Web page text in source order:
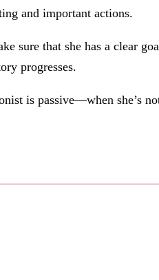
and important actions.
sure that she has a clear
progresses.
is passive—when she’s